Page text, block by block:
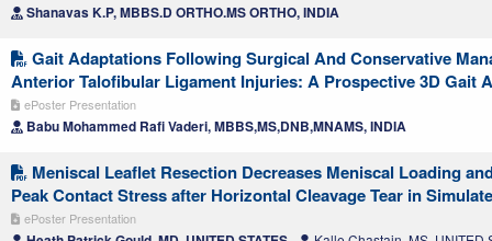
Shanavas K.P, MBBS.D ORTHO.MS ORTHO, INDIA
Gait Adaptations Following Surgical And Conservative
Anterior Talofibular Ligament Injuries: A Prospective 3D Gait
ePoster Presentation
Babu Mohammed Rafi Vaderi, MBBS,MS,DNB,MNAMS, INDIA
Meniscal Leaflet Resection Decreases Meniscal Loading
Peak Contact Stress after Horizontal Cleavage Tear in
ePoster Presentation